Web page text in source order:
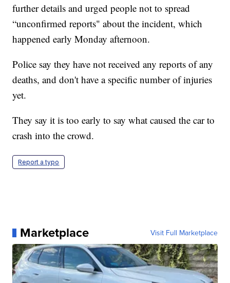
further details and urged people not to spread
“unconfirmed reports" about the incident, which
happened early Monday afternoon.
Police say they have not received any reports of any
deaths, and don't have a specific number of injuries
yet.
They say it is too early to say what caused the car to
crash into the crowd.
Report a typo
Marketplace Visit Full Marketplace